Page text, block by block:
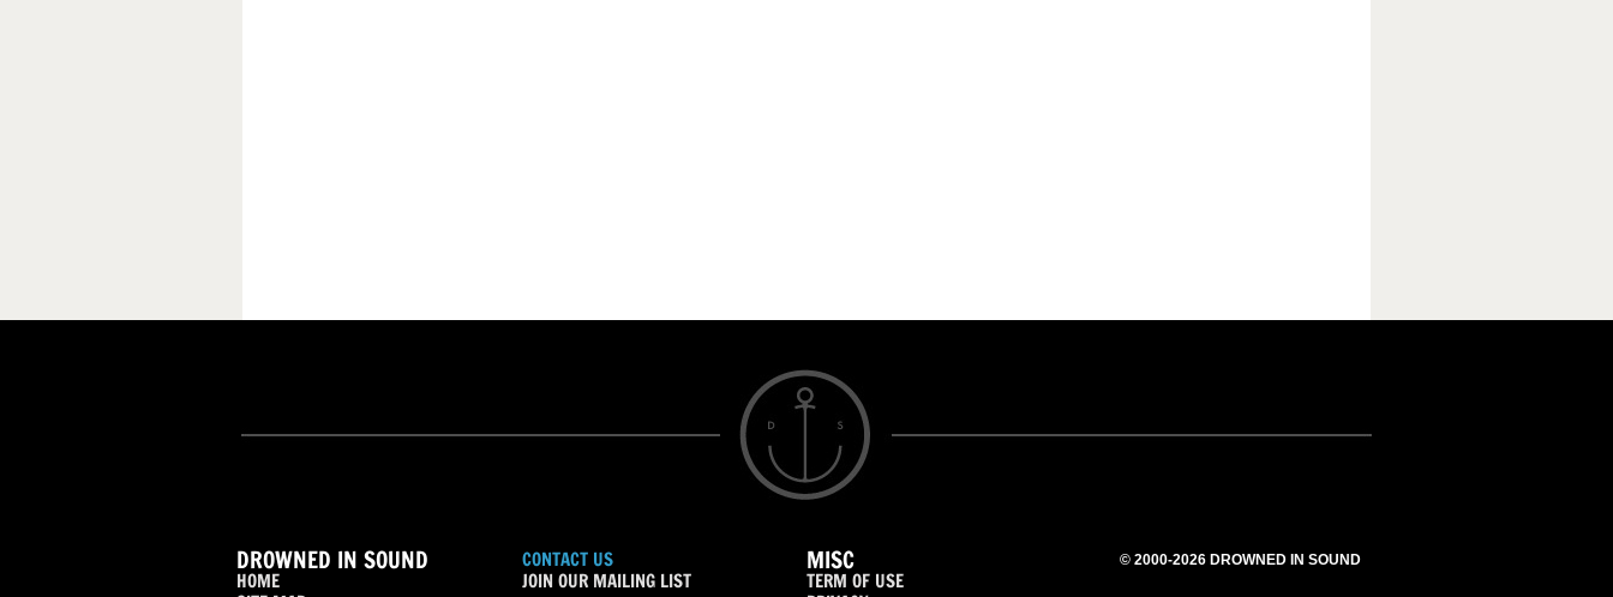
DROWNED IN SOUND
HOME
CONTACT US
JOIN OUR MAILING LIST
MISC
TERM OF USE
© 2000-2026 DROWNED IN SOUND